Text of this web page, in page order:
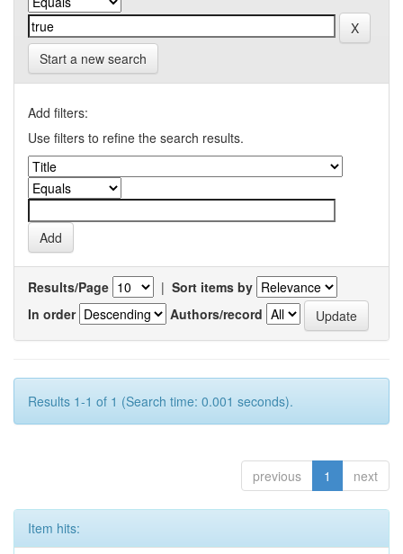
Start a new search
Add filters:
Use filters to refine the search results.
Results/Page | Sort items by
In order
Authors/record
Results 1-1 of 1 (Search time: 0.001 seconds).
previous 1 next
Item hits: